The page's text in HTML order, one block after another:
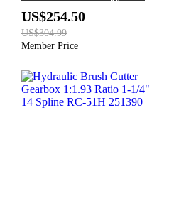
3452R 3461 3461R 3472
3472R 3661 9772 9772HP
US$254.50
US$304.99
Member Price